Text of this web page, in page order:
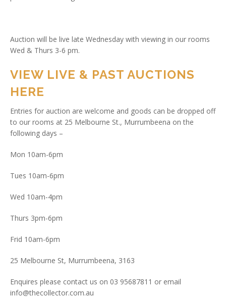
Auction will be live late Wednesday with viewing in our rooms
Wed & Thurs 3-6 pm.
VIEW LIVE & PAST AUCTIONS
HERE
Entries for auction are welcome and goods can be dropped off
to our rooms at 25 Melbourne St., Murrumbeena on the
following days –
Mon 10am-6pm
Tues 10am-6pm
Wed 10am-4pm
Thurs 3pm-6pm
Frid 10am-6pm
25 Melbourne St, Murrumbeena, 3163
Enquires please contact us on 03 95687811 or email
info@thecollector.com.au